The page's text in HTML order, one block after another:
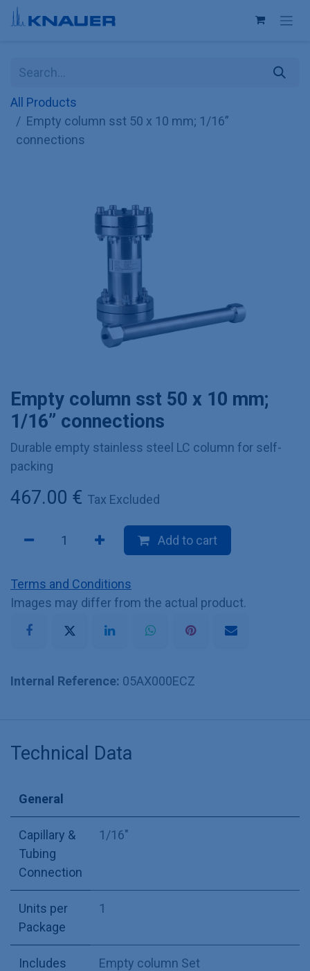
Skip to Content
All Products
Empty column sst 50 x 10 mm; 1/16”
connections
Empty column sst 50 x 10 mm;
1/16” connections
Durable empty stainless steel LC column for self-
packing
467.00 € Tax Excluded
Add to cart
Terms and Conditions
Images may differ from the actual product.
Internal Reference: 05AX000ECZ
Technical Data
General
Capillary &
Tubing
Connection
1/16"
Units per
Package
1
Includes Empty column Set